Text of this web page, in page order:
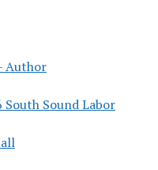
Author
Sound Labor